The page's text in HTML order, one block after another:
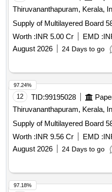
Thiruvananthapuram, Kerala,
Supply of Multilayered Board
Worth :INR 5.00 Cr EMD :
August 2026
24 Days to go
12 TID:99195028
Thiruvananthapuram, Kerala,
Supply of Multilayered Board
Worth :INR 9.56 Cr EMD :
August 2026
24 Days to go
97.24%
97.18%